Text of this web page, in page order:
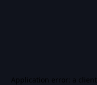
Application error: a client